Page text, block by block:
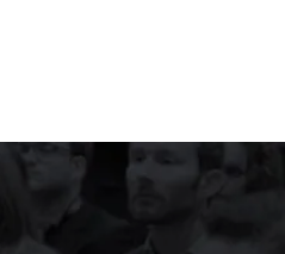
strong attendance